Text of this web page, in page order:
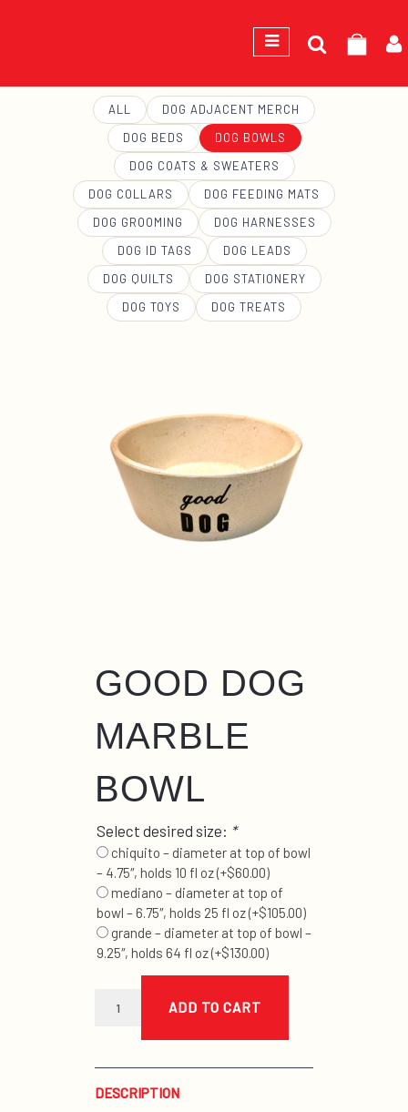
Search
for:
ALL
DOG ADJACENT MERCH
DOG BEDS
DOG BOWLS
DOG COATS & SWEATERS
DOG COLLARS
DOG FEEDING MATS
DOG GROOMING
DOG HARNESSES
DOG ID TAGS
DOG LEADS
DOG QUILTS
DOG STATIONERY
DOG TOYS
DOG TREATS
GOOD DOG
MARBLE
BOWL
Select desired size: *
chiquito – diameter at top of bowl
– 4.75″, holds 10 fl oz(+$60.00)
mediano – diameter at top of
bowl – 6.75″, holds 25 fl oz(+$105.00)
grande – diameter at top of bowl –
9.25″, holds 64 fl oz(+$130.00)
ADD TO CART
DESCRIPTION